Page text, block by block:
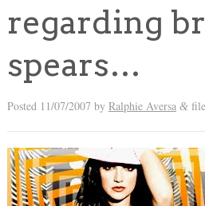
regarding
spears…
Posted 11/07/2007 by Ralphie Aversa &